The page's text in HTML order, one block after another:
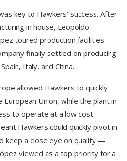
key to Hawkers’ success. After
in house, Leopoldo
toured production facilities
finally settled on producing
Italy, and China.
allowed Hawkers to quickly
Union, while the plant in
to operate at a low cost.
Hawkers could quickly pivot in
keep a close eye on quality —
viewed as a top priority for a